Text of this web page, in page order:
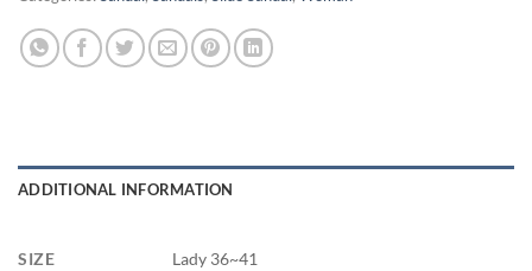
ADDITIONAL INFORMATION
SIZE Lady 36~41